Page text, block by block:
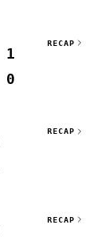
1
0
RECAP
RECAP
RECAP